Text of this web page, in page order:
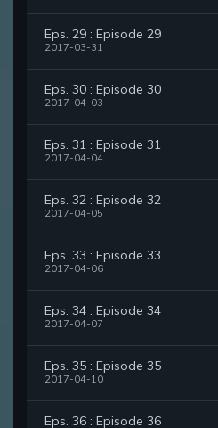
Eps. 29 : Episode 29
2017-03-31
Eps. 30 : Episode 30
2017-04-03
Eps. 31 : Episode 31
2017-04-04
Eps. 32 : Episode 32
2017-04-05
Eps. 33 : Episode 33
2017-04-06
Eps. 34 : Episode 34
2017-04-07
Eps. 35 : Episode 35
2017-04-10
Eps. 36 : Episode 36